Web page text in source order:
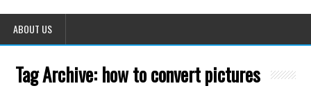
ABOUT US
Tag Archive: how to convert pictures